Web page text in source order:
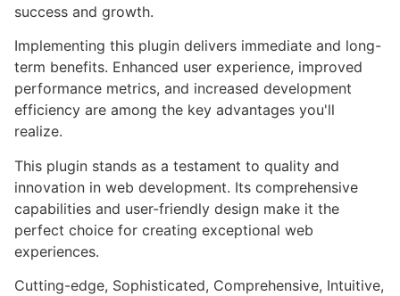
success and growth.
Implementing this plugin delivers immediate and long-
term benefits. Enhanced user experience, improved
performance metrics, and increased development
efficiency are among the key advantages you'll
realize.
This plugin stands as a testament to quality and
innovation in web development. Its comprehensive
capabilities and user-friendly design make it the
perfect choice for creating exceptional web
experiences.
Cutting-edge, Sophisticated, Comprehensive, Intuitive,